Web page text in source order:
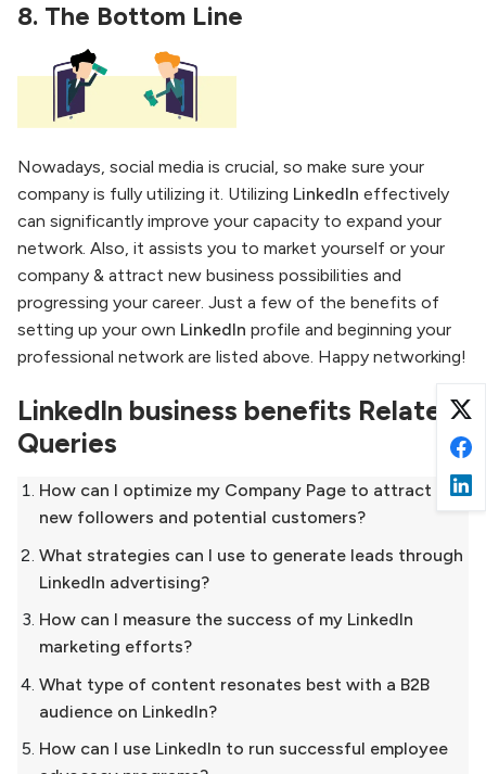
8. The Bottom Line
Nowadays, social media is crucial, so make sure your
company is fully utilizing it. Utilizing LinkedIn effectively
can significantly improve your capacity to expand your
network. Also, it assists you to market yourself or your
company & attract new business possibilities and
progressing your career. Just a few of the benefits of
setting up your own LinkedIn profile and beginning your
professional network are listed above. Happy networking!
LinkedIn business benefits Related
Queries
How can I optimize my Company Page to attract
new followers and potential customers?
What strategies can I use to generate leads through
LinkedIn advertising?
How can I measure the success of my LinkedIn
marketing efforts?
What type of content resonates best with a B2B
audience on LinkedIn?
How can I use LinkedIn to run successful employee